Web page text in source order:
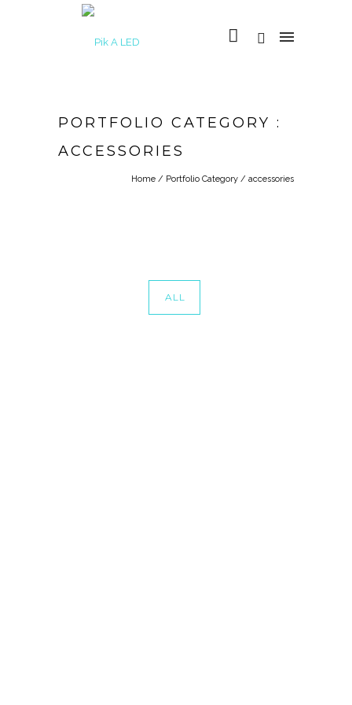
PORTFOLIO CATEGORY :
ACCESSORIES
Home / Portfolio Category / accessories
ALL